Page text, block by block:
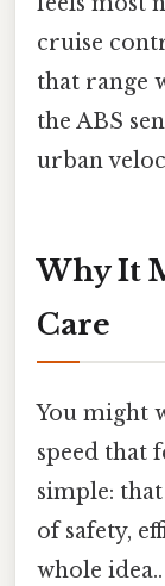
cruise
that range
the ABS
urban
Why It
Care
You might
speed that
simple:
of safety,
whole idea..